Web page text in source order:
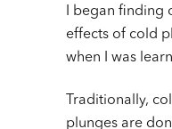
I began
effects of cold
when I was
Traditionally,
plunges are